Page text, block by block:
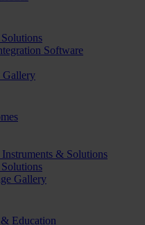
Software
Gallery
& Solutions
Gallery
Education